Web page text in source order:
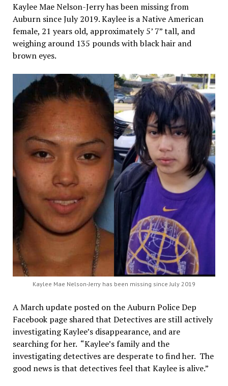
Kaylee Mae Nelson-Jerry has been missing from
Auburn since July 2019. Kaylee is a Native American
female, 21 years old, approximately 5’ 7” tall, and
weighing around 135 pounds with black hair and
brown eyes.
Kaylee Mae Nelson-Jerry has been missing since July 2019
A March update posted on the Auburn Police Dep
Facebook page shared that Detectives are still actively
investigating Kaylee’s disappearance, and are
searching for her. “Kaylee’s family and the
investigating detectives are desperate to find her. The
good news is that detectives feel that Kaylee is alive.”